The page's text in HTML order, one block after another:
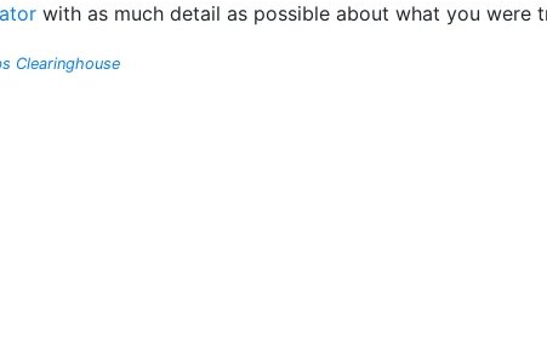
with as much detail as possible about what you were
Clearinghouse